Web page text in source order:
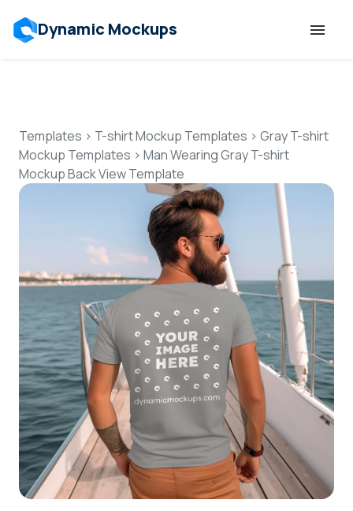
Dynamic Mockups
Features
Resources
Mockup API
Pricing
Talk to Human
Login
Templates > T-shirt Mockup Templates > Gray T-shirt
Mockup Templates > Man Wearing Gray T-shirt
Mockup Back View Template